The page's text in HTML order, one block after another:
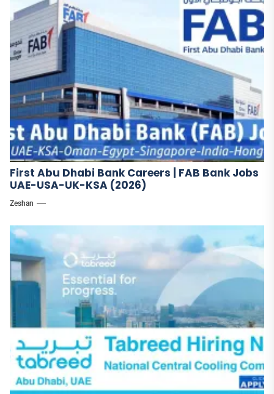
First Abu Dhabi Bank Careers | FAB Bank Jobs
UAE-USA-UK-KSA (2026)
Zeshan